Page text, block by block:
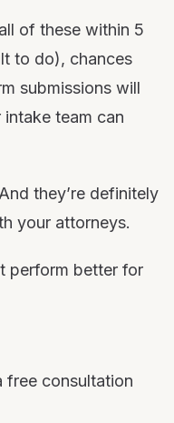
of these within 5
to do), chances
submissions will
team can
they’re definitely
your attorneys.
perform better for
consultation